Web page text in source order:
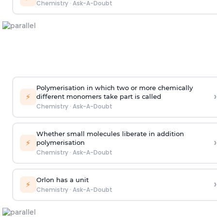
Chemistry· Ask-A-Doubt
⚡
Polymerisation in which two or more chemically
different monomers take part is called
Chemistry· Ask-A-Doubt
›
⚡
Whether small molecules liberate in addition
polymerisation
Chemistry· Ask-A-Doubt
›
⚡ Orlon has a unit
Chemistry· Ask-A-Doubt ›